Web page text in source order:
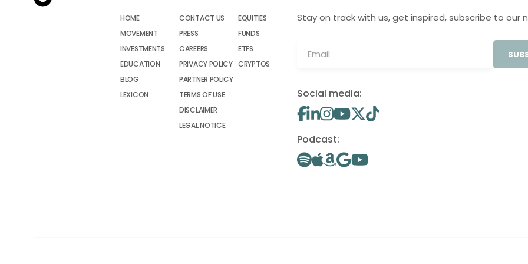
HOME
MOVEMENT
INVESTMENTS
EDUCATION
BLOG
LEXICON
CONTACT US
PRESS
CAREERS
PRIVACY POLICY
PARTNER POLICY
TERMS OF USE
DISCLAIMER
LEGAL NOTICE
EQUITIES
FUNDS
ETFS
CRYPTOS
Stay on track with us, get inspired, subscribe to our
Social media:
Podcast: